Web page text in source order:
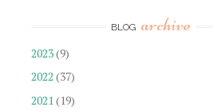
BLOG archive
2023(9)
2022 (37)
2021(19)